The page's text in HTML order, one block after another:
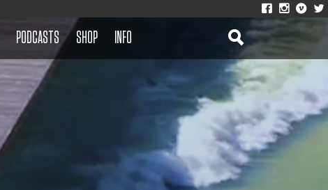
PODCASTS SHOP INFO